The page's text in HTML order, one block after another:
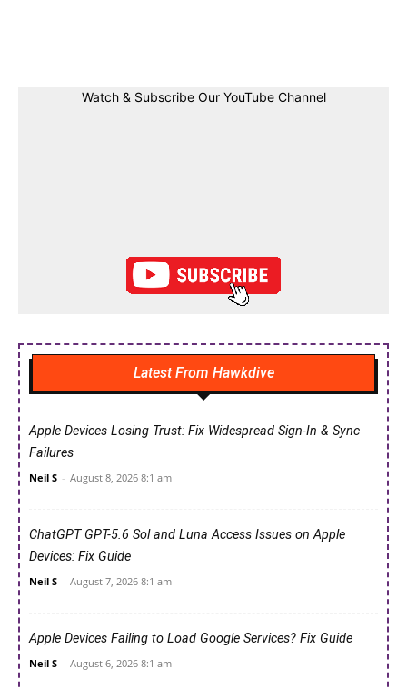
Watch & Subscribe Our YouTube Channel
Latest From Hawkdive
Apple Devices Losing Trust: Fix Widespread Sign-In & Sync
Failures
Neil S - August 8, 2026 8:1 am
ChatGPT GPT-5.6 Sol and Luna Access Issues on Apple
Devices: Fix Guide
Neil S - August 7, 2026 8:1 am
Apple Devices Failing to Load Google Services? Fix Guide
Neil S - August 6, 2026 8:1 am